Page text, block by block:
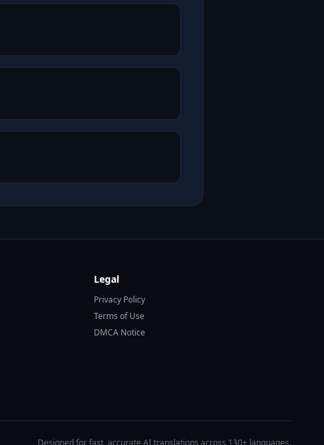
Legal
Privacy Policy
Terms of Use
DMCA Notice
Designed for fast, accurate AI translations across 130+ languages.